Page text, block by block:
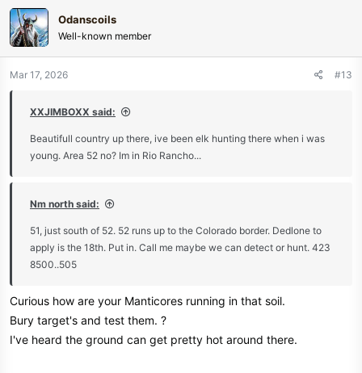
A Great pleasure of timeless stories ...
c
t
i
n
Odanscoils
Well-known member
Mar 17, 2026 #13
XXJIMBOXX said:
Beautifull country up there, ive been elk hunting there when i was
young. Area 52 no? Im in Rio Rancho...
Nm north said:
51, just south of 52. 52 runs up to the Colorado border. Dedlone to
apply is the 18th. Put in. Call me maybe we can detect or hunt. 423
8500..505
Curious how are your Manticores running in that soil.
Bury target's and test them. ?
I've heard the ground can get pretty hot around there.